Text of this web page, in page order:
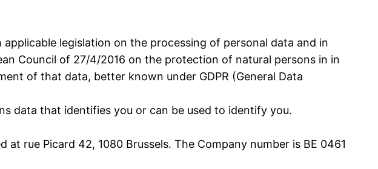
legislation on the processing of personal data and in
Council of 27/4/2016 on the protection of natural persons in in
of that data, better known under GDPR (General Data
data that identifies you or can be used to identify you.
rue Picard 42, 1080 Brussels. The Company number is BE 0461